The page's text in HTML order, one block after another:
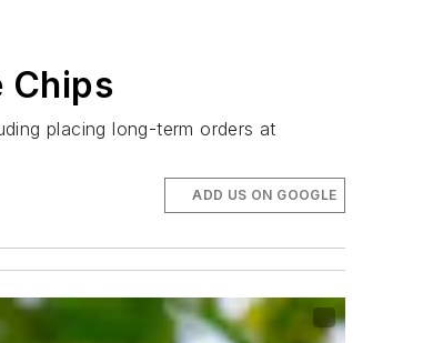
Chips
placing long-term orders at
ADD US ON GOOGLE